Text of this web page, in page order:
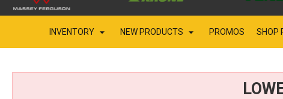
INVENTORY NEW PRODUCTS PROMOS SHOP